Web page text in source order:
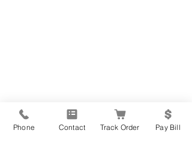
Phone Contact Track Order Pay Bill